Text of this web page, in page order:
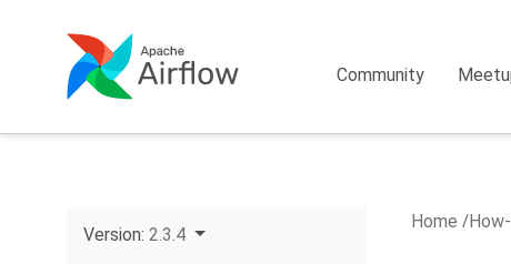
Community
Version: 2.3.4
Home